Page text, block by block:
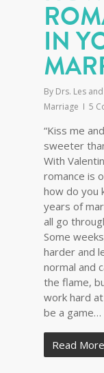
IN
By Drs. Les
Marriage
5
“Kiss me
sweeter
With
romance is
how do you
years of
all go
Some
harder and
normal and
the flame,
work hard
be a game…
Read More